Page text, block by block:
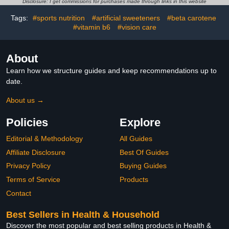
Product
Function, Vegan - 30 Day
Supply, Packaging May
Disclosure: I get commissions for purchases made through links in this website
Tags: #sports nutrition #artificial sweeteners
#beta carotene
#vitamin b6
#vision care
About
Learn how we structure guides and keep recommendations up to
date.
About us →
Policies
Editorial & Methodology
Affiliate Disclosure
Privacy Policy
Terms of Service
Contact
Explore
All Guides
Best Of Guides
Buying Guides
Products
Best Sellers in Health & Household
Discover the most popular and best selling products in Health &